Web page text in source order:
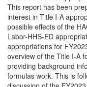
This report has been
interest in Title I-A
possible effects of the
Labor-HHS-ED
appropriations for
overview of the Title I-A
providing background
formulas work. This is